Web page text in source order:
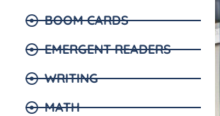
BOOM CARDS
EMERGENT READERS
WRITING
MATH